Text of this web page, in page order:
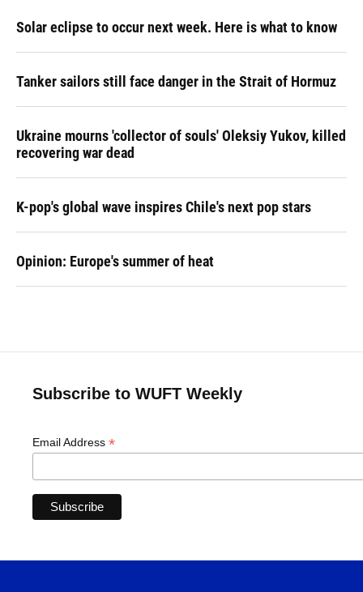
Solar eclipse to occur next week. Here is what to know
Tanker sailors still face danger in the Strait of Hormuz
Ukraine mourns 'collector of souls' Oleksiy Yukov, killed
recovering war dead
K-pop's global wave inspires Chile's next pop stars
Opinion: Europe's summer of heat
Subscribe to WUFT Weekly
Email Address *